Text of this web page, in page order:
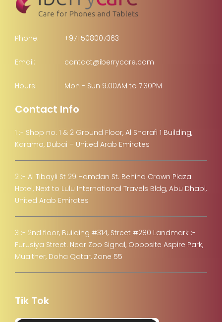
Phone: +971 508007363
Email: contact@iberrycare.com
Hours: Mon - Sun 9.00AM to 7.30PM
Contact Info
1 :- Shop no. 1 & 2 Ground Floor, Al Sharafi 1 Building,
Karama, Dubai – United Arab Emirates
2 :- Al Tibayli St 29 Hamdan St. Behind Crown Plaza
Hotel, Next to Lulu International Travels Bldg, Abu Dhabi,
United Arab Emirates
3 :- 2nd floor, Building #314, Street #280 Landmark :-
Furusiya Street. Near Zoo Signal, Opposite Aspire Park,
Muaither, Doha Qatar, Zone 55
Tik Tok